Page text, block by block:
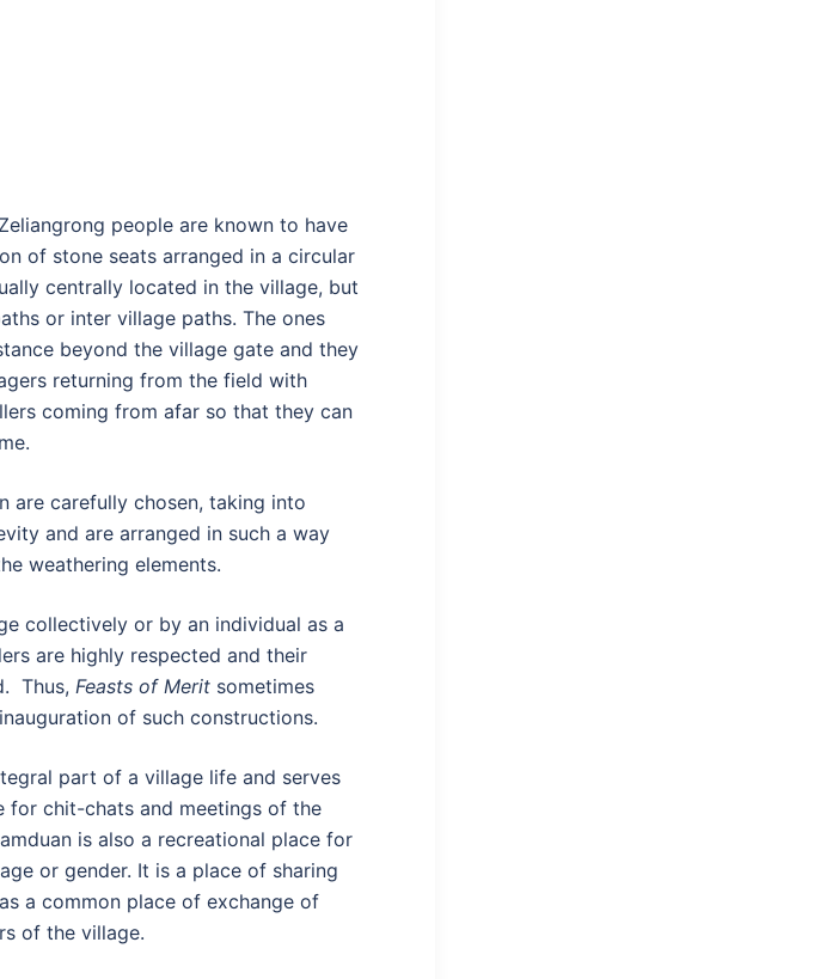
people are known to have
of stone seats arranged in a circular
centrally located in the village, but
or inter village paths. The ones
beyond the village gate and they
returning from the field with
coming from afar so that they can
are carefully chosen, taking into
and are arranged in such a way
weathering elements.
collectively or by an individual as a
are highly respected and their
Thus, Feasts of Merit sometimes
of such constructions.
part of a village life and serves
for chit-chats and meetings of the
is also a recreational place for
or gender. It is a place of sharing
a common place of exchange of
of the village.